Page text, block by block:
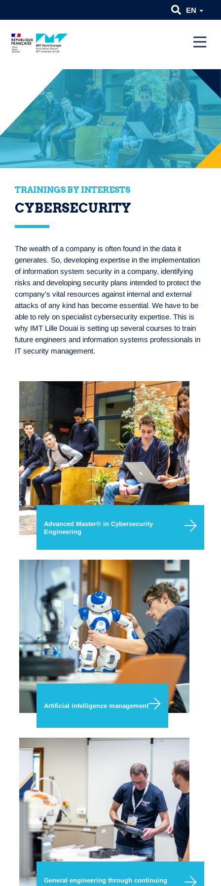
EN
TRAININGS BY INTERESTS
CYBERSECURITY
The wealth of a company is often found in the data it
generates. So, developing expertise in the implementation
of information system security in a company, identifying
risks and developing security plans intended to protect the
company's vital resources against internal and external
attacks of any kind has become essential. We have to be
able to rely on specialist cybersecurity expertise. This is
why IMT Lille Douai is setting up several courses to train
future engineers and information systems professionals in
IT security management.
Advanced Master® in Cybersecurity
Engineering
Artificial intelligence management
General engineering through continuing